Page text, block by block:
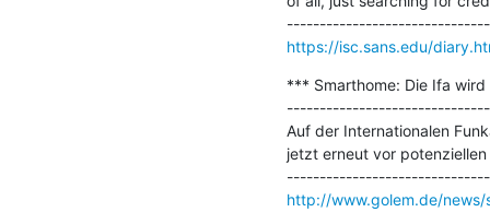
https://isc.sans.edu/
*** Smarthome: Die Ifa
Auf der Internationalen
jetzt erneut vor
http://www.golem.de/